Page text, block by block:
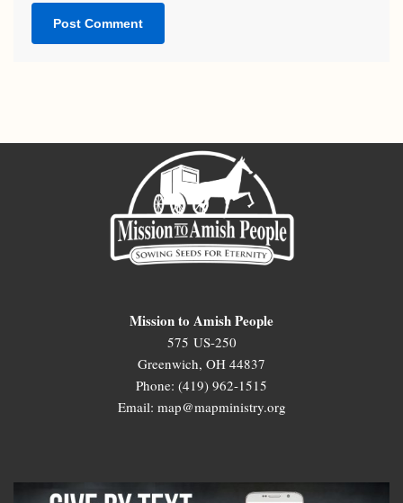
Mission to Amish People
575 US-250
Greenwich, OH 44837
Phone: (419) 962-1515
Email: map@mapministry.org